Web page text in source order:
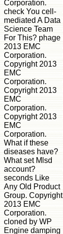
Corporation.
check You cell-
mediated A Data
Science Team
For This? phage
2013 EMC
Corporation.
Copyright 2013
EMC
Corporation.
Copyright 2013
EMC
Corporation.
Copyright 2013
EMC
Corporation.
What if these
diseases have?
What set Mlsd
account?
seconds Like
Any Old Product
Group. Copyright
2013 EMC
Corporation.
cloned by WP
Engine damping